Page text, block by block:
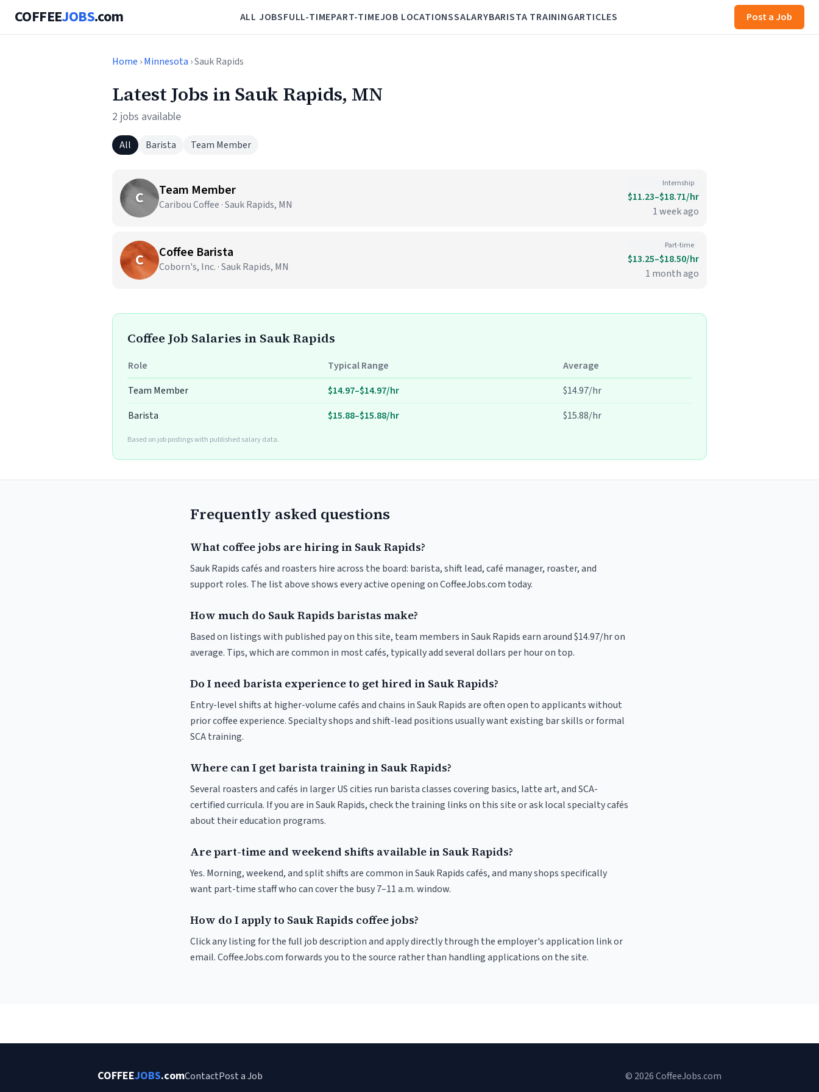
COFFEEJOBS.com ALL JOBSFULL-TIMEPART-TIMEJOB LOCATIONSSALARYBARISTA TRAININGARTICLES Post a Job
Home ›Minnesota › Sauk Rapids
Latest Jobs in Sauk Rapids, MN
2 jobs available
All Barista Team Member
C Team Member
Caribou Coffee · Sauk Rapids, MN
Internship
$11.23–$18.71/hr
1 week ago
C Coffee Barista
Coborn's, Inc. · Sauk Rapids, MN
Part-time
$13.25–$18.50/hr
1 month ago
Coffee Job Salaries in Sauk Rapids
Role Typical Range
Average
Team Member
$14.97–$14.97/hr
$14.97/hr
Barista
$15.88–$15.88/hr $15.88/hr
Based on job postings with published salary data.
Frequently asked questions
What coffee jobs are hiring in Sauk Rapids?
Sauk Rapids cafés and roasters hire across the board: barista, shift lead, café manager, roaster, and
support roles. The list above shows every active opening on CoffeeJobs.com today.
How much do Sauk Rapids baristas make?
Based on listings with published pay on this site, team members in Sauk Rapids earn around $14.97/hr on
average. Tips, which are common in most cafés, typically add several dollars per hour on top.
Do I need barista experience to get hired in Sauk Rapids?
Entry-level shifts at higher-volume cafés and chains in Sauk Rapids are often open to applicants without
prior coffee experience. Specialty shops and shift-lead positions usually want existing bar skills or formal
SCA training.
Where can I get barista training in Sauk Rapids?
Several roasters and cafés in larger US cities run barista classes covering basics, latte art, and SCA-
certified curricula. If you are in Sauk Rapids, check the training links on this site or ask local specialty cafés
about their education programs.
Are part-time and weekend shifts available in Sauk Rapids?
Yes. Morning, weekend, and split shifts are common in Sauk Rapids cafés, and many shops specifically
want part-time staff who can cover the busy 7–11 a.m. window.
How do I apply to Sauk Rapids coffee jobs?
Click any listing for the full job description and apply directly through the employer's application link or
email. CoffeeJobs.com forwards you to the source rather than handling applications on the site.
COFFEEJOBS.comContactPost a Job © 2026 CoffeeJobs.com